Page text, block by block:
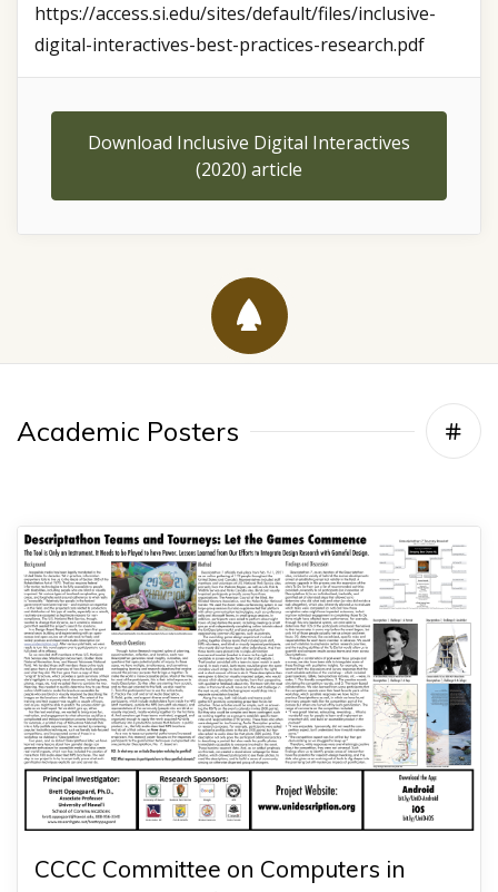
https://access.si.edu/sites/default/files/inclusive-
digital-interactives-best-practices-research.pdf
Download Inclusive Digital Interactives
(2020) article
Academic Posters
CCCC Committee on Computers in